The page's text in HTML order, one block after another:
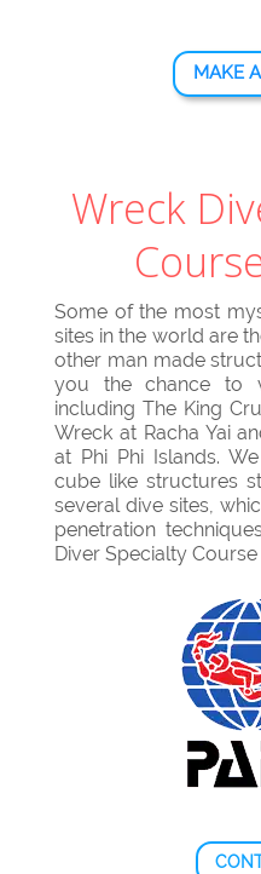
MAKE
Wreck
Some of the most
sites in the world are
other man made
you the chance to
including The King
Wreck at Racha Yai
at Phi Phi Islands.
cube like structures
several dive sites,
penetration
Diver Specialty Course